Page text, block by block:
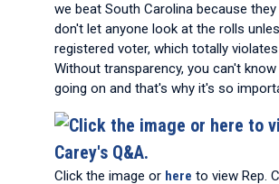
we beat South Carolina because
don't let anyone look at the rolls
registered voter, which totally
Without transparency, you can't
going on and that's why it's so
Click the image or here to view Rep.